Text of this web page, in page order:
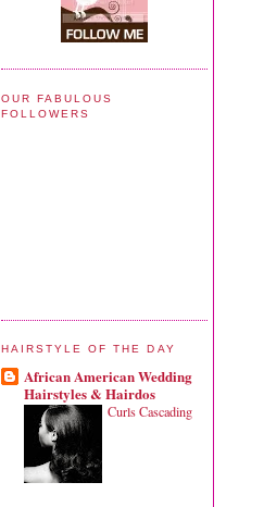
OUR FABULOUS
FOLLOWERS
HAIRSTYLE OF THE DAY
African American Wedding
Hairstyles & Hairdos
Curls Cascading